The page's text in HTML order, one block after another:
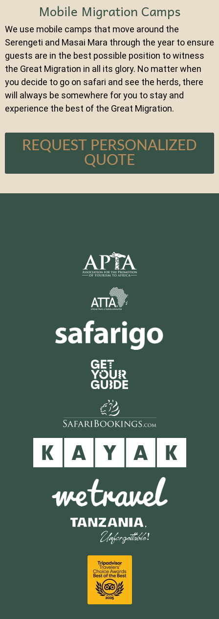
Mobile Migration Camps
We use mobile camps that move around the
Serengeti and Masai Mara through the year to ensure
guests are in the best possible position to witness
the Great Migration in all its glory. No matter when
you decide to go on safari and see the herds, there
will always be somewhere for you to stay and
experience the best of the Great Migration.
REQUEST PERSONALIZED
QUOTE